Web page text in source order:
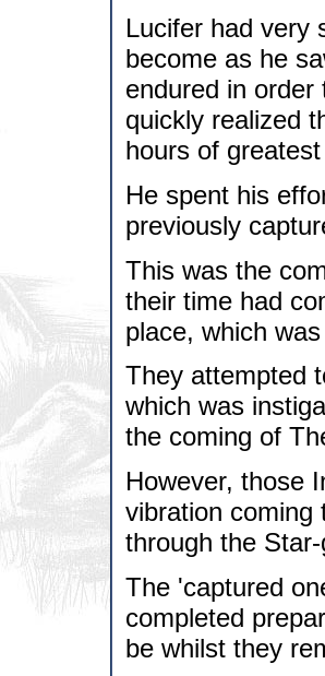
Lucifer had very
become as he
endured in
quickly realized
hours of
He spent his
previously
This was the
their time had
place, which
They attempted
which was
the coming of
However, those
vibration coming
through the
The 'captured
completed
be whilst they